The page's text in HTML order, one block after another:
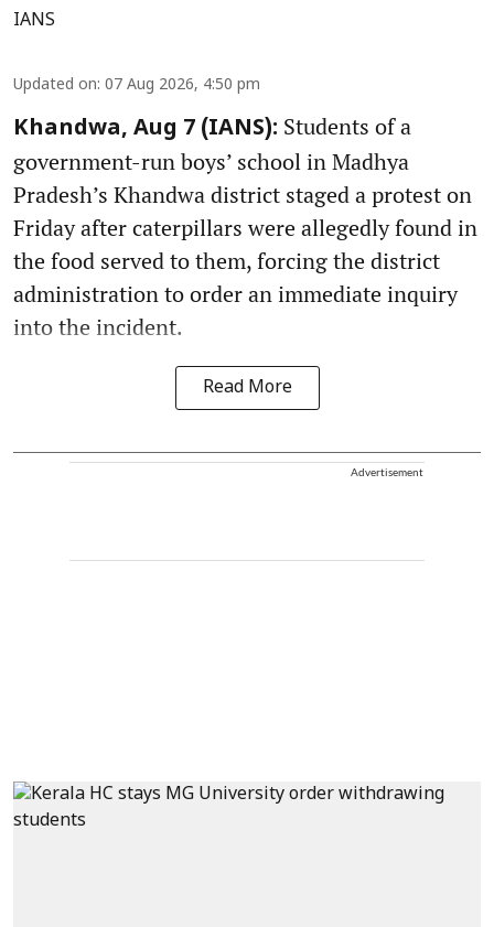
IANS
Updated on: 07 Aug 2026, 4:50 pm
Khandwa, Aug 7 (IANS): Students of a
government-run boys’ school in Madhya
Pradesh’s Khandwa district staged a protest on
Friday after caterpillars were allegedly found in
the food served to them, forcing the district
administration to order an immediate inquiry
into the incident.
Read More
Advertisement